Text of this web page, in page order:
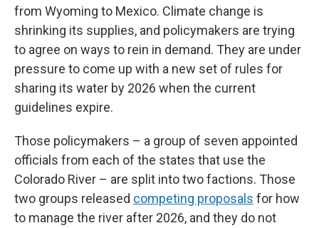
from Wyoming to Mexico. Climate change is
shrinking its supplies, and policymakers are trying
to agree on ways to rein in demand. They are under
pressure to come up with a new set of rules for
sharing its water by 2026 when the current
guidelines expire.
Those policymakers – a group of seven appointed
officials from each of the states that use the
Colorado River – are split into two factions. Those
two groups released competing proposals for how
to manage the river after 2026, and they do not